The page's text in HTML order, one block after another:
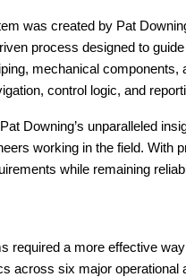
was created by Pat
process designed to
mechanical components,
control logic, and
Downing’s unparalleled
working in the field. With
while remaining
required a more effective
across six major operational